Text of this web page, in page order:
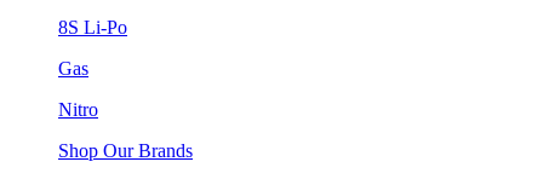
8S Li-Po
Gas
Nitro
Shop Our Brands